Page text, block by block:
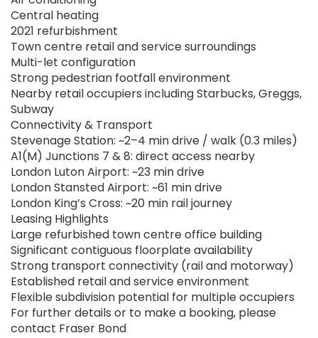
Central heating
2021 refurbishment
Town centre retail and service surroundings
Multi-let configuration
Strong pedestrian footfall environment
Nearby retail occupiers including Starbucks, Greggs,
Subway
Connectivity & Transport
Stevenage Station: ~2–4 min drive / walk (0.3 miles)
A1(M) Junctions 7 & 8: direct access nearby
London Luton Airport: ~23 min drive
London Stansted Airport: ~61 min drive
London King’s Cross: ~20 min rail journey
Leasing Highlights
Large refurbished town centre office building
Significant contiguous floorplate availability
Strong transport connectivity (rail and motorway)
Established retail and service environment
Flexible subdivision potential for multiple occupiers
For further details or to make a booking, please
contact Fraser Bond